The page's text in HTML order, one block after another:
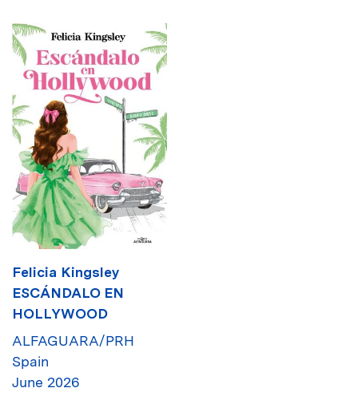
Felicia Kingsley
ESCÁNDALO EN
HOLLYWOOD
ALFAGUARA/PRH
Spain
June 2026